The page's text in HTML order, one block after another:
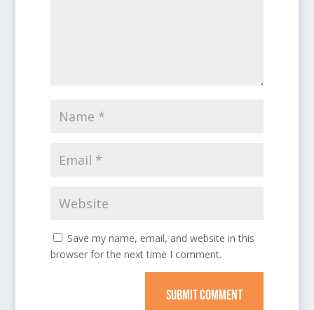
Save my name, email, and website in this
browser for the next time I comment.
SUBMIT COMMENT